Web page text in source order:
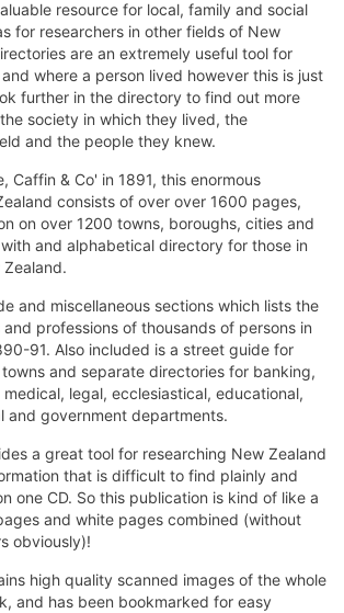
resource for local, family and social
for researchers in other fields of New
are an extremely useful tool for
where a person lived however this is just
further in the directory to find out more
society in which they lived, the
and the people they knew.
Caffin & Co' in 1891, this enormous
consists of over over 1600 pages,
on over 1200 towns, boroughs, cities and
and alphabetical directory for those in
and miscellaneous sections which lists the
professions of thousands of persons in
91. Also included is a street guide for
and separate directories for banking,
legal, ecclesiastical, educational,
and government departments.
a great tool for researching New Zealand
that is difficult to find plainly and
one CD. So this publication is kind of like a
and white pages combined (without
obviously)!
high quality scanned images of the whole
and has been bookmarked for easy